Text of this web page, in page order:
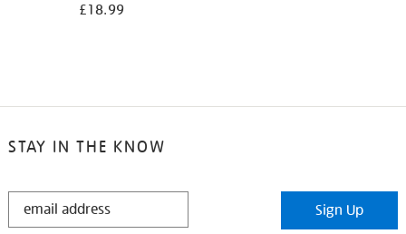
£18.99
STAY IN THE KNOW
STAY
Sign Up